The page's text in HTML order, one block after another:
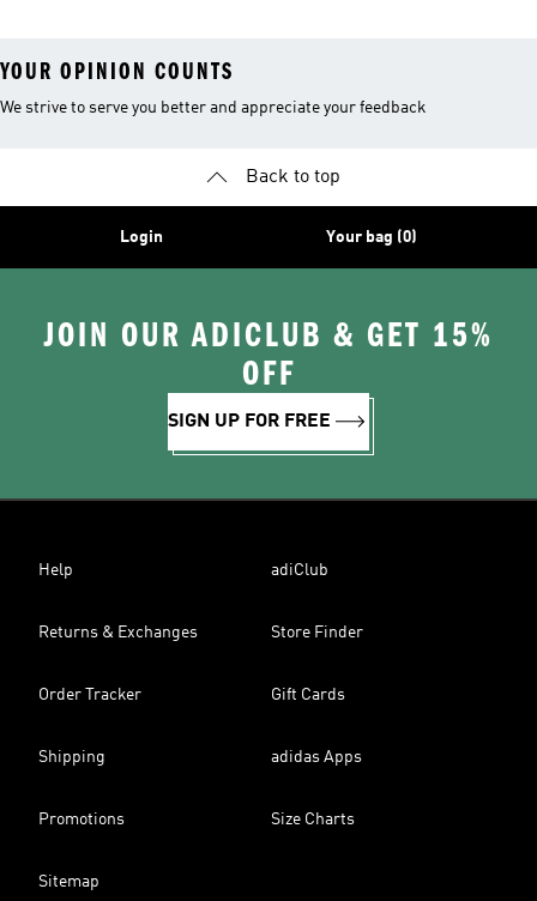
YOUR OPINION COUNTS
We strive to serve you better and appreciate your feedback
Back to top
Login Your bag (0)
JOIN OUR ADICLUB & GET 15%
OFF
SIGN UP FOR FREE
Help adiClub
Returns & Exchanges Store Finder
Order Tracker Gift Cards
Shipping adidas Apps
Promotions Size Charts
Sitemap